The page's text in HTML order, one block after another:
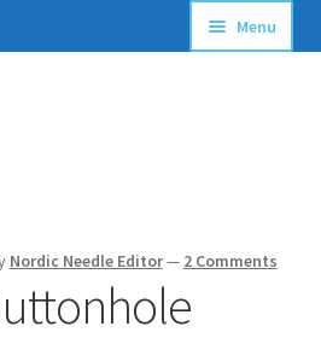
Menu
Nordic Needle Editor— 2 Comments